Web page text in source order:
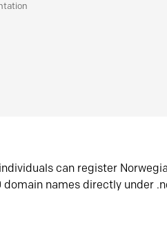
can register
names directly under